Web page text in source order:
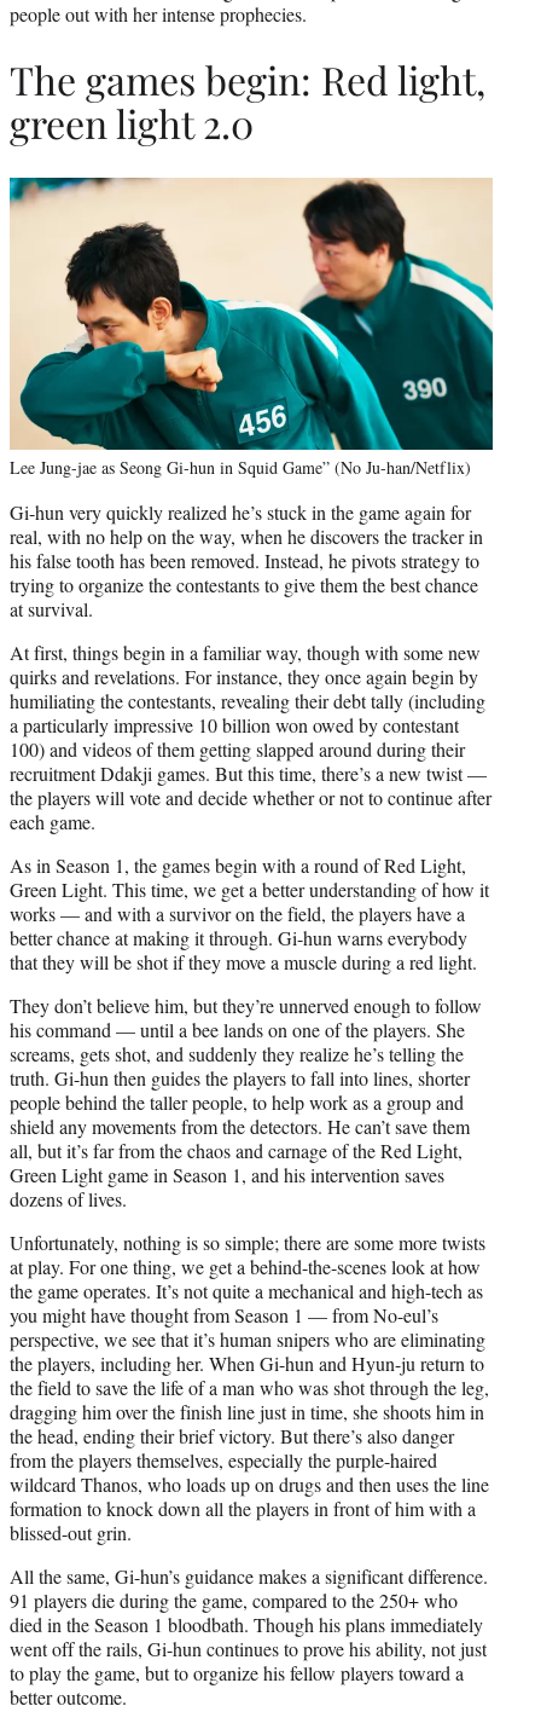
people out with her intense prophecies.
The games begin: Red light,
green light 2.0
Lee Jung-jae as Seong Gi-hun in Squid Game” (No Ju-han/Netflix)
Gi-hun very quickly realized he’s stuck in the game again for
real, with no help on the way, when he discovers the tracker in
his false tooth has been removed. Instead, he pivots strategy to
trying to organize the contestants to give them the best chance
at survival.
At first, things begin in a familiar way, though with some new
quirks and revelations. For instance, they once again begin by
humiliating the contestants, revealing their debt tally (including
a particularly impressive 10 billion won owed by contestant
100) and videos of them getting slapped around during their
recruitment Ddakji games. But this time, there’s a new twist —
the players will vote and decide whether or not to continue after
each game.
As in Season 1, the games begin with a round of Red Light,
Green Light. This time, we get a better understanding of how it
works — and with a survivor on the field, the players have a
better chance at making it through. Gi-hun warns everybody
that they will be shot if they move a muscle during a red light.
They don’t believe him, but they’re unnerved enough to follow
his command — until a bee lands on one of the players. She
screams, gets shot, and suddenly they realize he’s telling the
truth. Gi-hun then guides the players to fall into lines, shorter
people behind the taller people, to help work as a group and
shield any movements from the detectors. He can’t save them
all, but it’s far from the chaos and carnage of the Red Light,
Green Light game in Season 1, and his intervention saves
dozens of lives.
Unfortunately, nothing is so simple; there are some more twists
at play. For one thing, we get a behind-the-scenes look at how
the game operates. It’s not quite a mechanical and high-tech as
you might have thought from Season 1 — from No-eul’s
perspective, we see that it’s human snipers who are eliminating
the players, including her. When Gi-hun and Hyun-ju return to
the field to save the life of a man who was shot through the leg,
dragging him over the finish line just in time, she shoots him in
the head, ending their brief victory. But there’s also danger
from the players themselves, especially the purple-haired
wildcard Thanos, who loads up on drugs and then uses the line
formation to knock down all the players in front of him with a
blissed-out grin.
All the same, Gi-hun’s guidance makes a significant difference.
91 players die during the game, compared to the 250+ who
died in the Season 1 bloodbath. Though his plans immediately
went off the rails, Gi-hun continues to prove his ability, not just
to play the game, but to organize his fellow players toward a
better outcome.